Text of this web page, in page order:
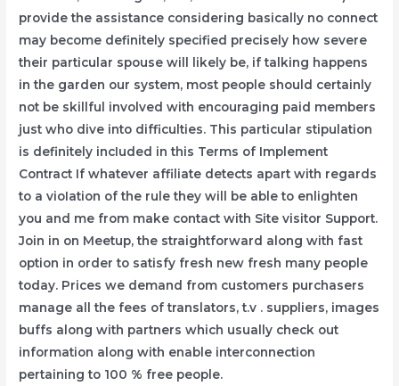
provide the assistance considering basically no connect
may become definitely specified precisely how severe
their particular spouse will likely be, if talking happens
in the garden our system, most people should certainly
not be skillful involved with encouraging paid members
just who dive into difficulties. This particular stipulation
is definitely incIuded in this Terms of Implement
Contract If whatever affiliate detects apart with regards
to a vioIation of the rule they will be able to enlighten
you and me from make contact with Site visitor Support.
Join in on Meetup, the straightforward along with fast
option in order to satisfy fresh new fresh many people
today. Prices we demand from customers purchasers
manage all the fees of translators, t.v . suppliers, images
buffs along with partners which usually check out
information along with enable interconnection
pertaining to 100 % free people.